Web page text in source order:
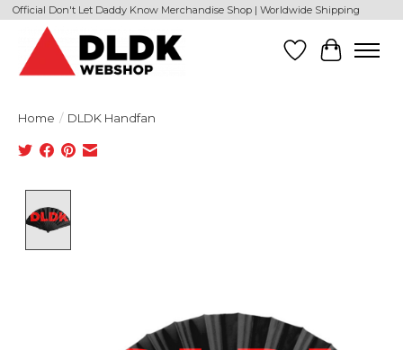
Official Don't Let Daddy Know Merchandise Shop | Worldwide Shipping
WishlistCart
Home / DLDK Handfan